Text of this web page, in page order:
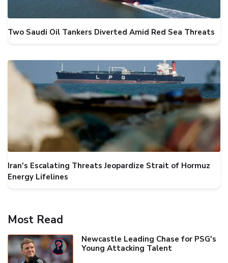
Two Saudi Oil Tankers Diverted Amid Red Sea Threats
Iran's Escalating Threats Jeopardize Strait of Hormuz
Energy Lifelines
Most Read
Newcastle Leading Chase for PSG's
Young Attacking Talent